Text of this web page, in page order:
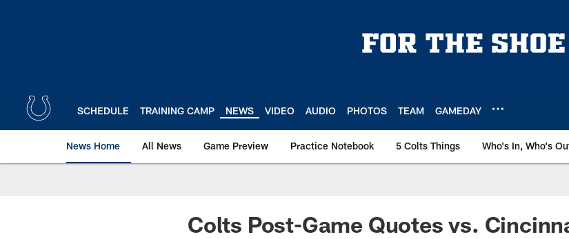
SCHEDULE TRAINING CAMP NEWS VIDEO AUDIO PHOTOS TEAM GAMEDAY
News Home All News Game Preview Practice Notebook 5 Colts Things Who's In, Who's
Colts Post-Game Quotes vs.